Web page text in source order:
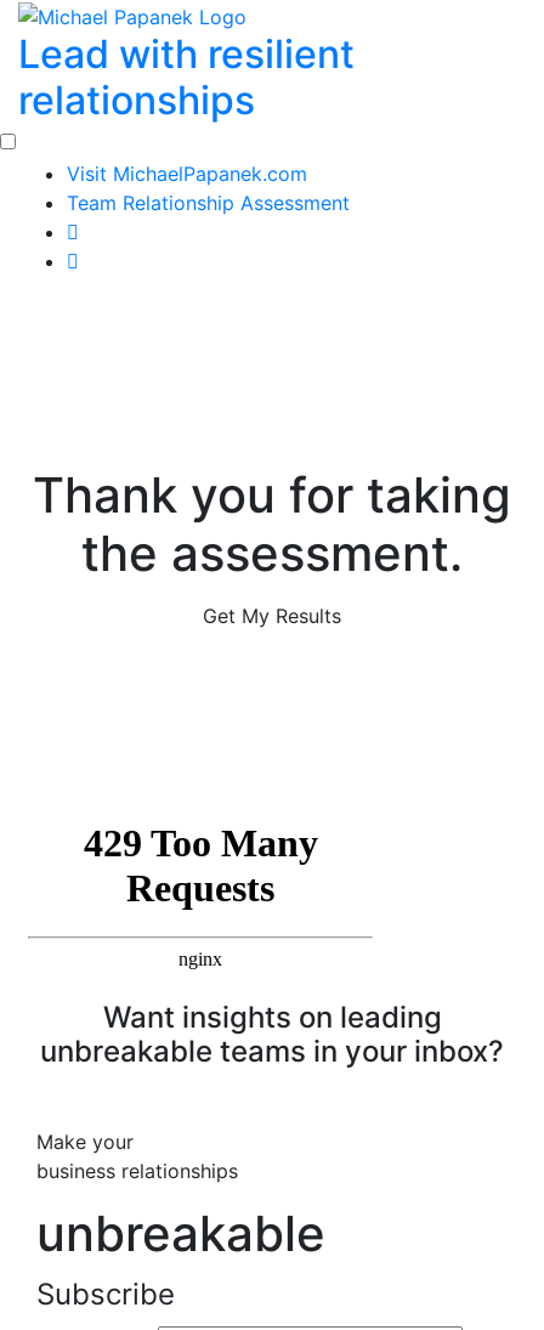
Skip
content
Lead with resilient
relationships
Visit MichaelPapanek.com
Team Relationship Assessment
Thank you for taking
the assessment.
Get My Results
Want insights on leading
unbreakable teams in your inbox?
Make your
business relationships
unbreakable
Subscribe